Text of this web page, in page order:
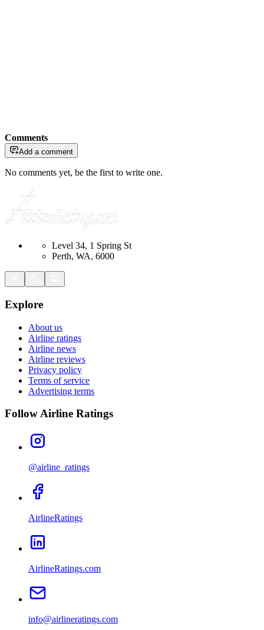
Comments
Add a comment
No comments yet, be the first to write one.
Level 34, 1 Spring St
Perth, WA, 6000
Explore
About us
Airline ratings
Airline news
Airline reviews
Privacy policy
Terms of service
Advertising terms
Follow Airline Ratings
@airline_ratings
AirlineRatings
AirlineRatings.com
info@airlineratings.com